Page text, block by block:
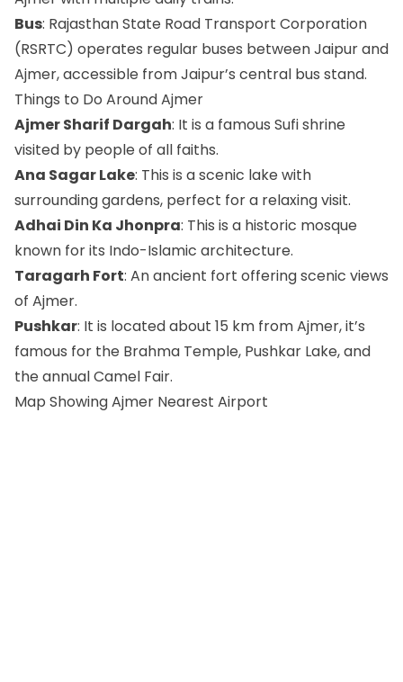
Bus: Rajasthan State Road Transport Corporation
(RSRTC) operates regular buses between Jaipur and
Ajmer, accessible from Jaipur’s central bus stand.
Things to Do Around Ajmer
Ajmer Sharif Dargah: It is a famous Sufi shrine
visited by people of all faiths.
Ana Sagar Lake: This is a scenic lake with
surrounding gardens, perfect for a relaxing visit.
Adhai Din Ka Jhonpra: This is a historic mosque
known for its Indo-Islamic architecture.
Taragarh Fort: An ancient fort offering scenic views
of Ajmer.
Pushkar: It is located about 15 km from Ajmer, it’s
famous for the Brahma Temple, Pushkar Lake, and
the annual Camel Fair.
Map Showing Ajmer Nearest Airport